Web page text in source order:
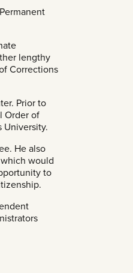
lengthy
Corrections
Prior to
Order of
University.
He also
would
to